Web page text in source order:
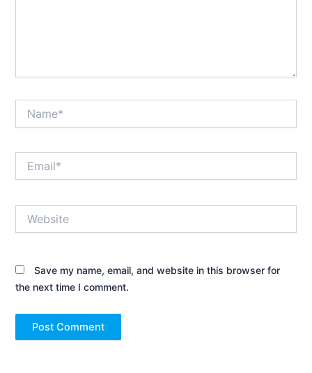
Save my name, email, and website in this browser for
the next time I comment.